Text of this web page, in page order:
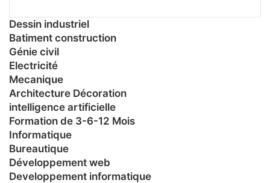
Dessin industriel
Batiment construction
Génie civil
Electricité
Mecanique
Architecture Décoration
intelligence artificielle
Formation de 3-6-12 Mois
Informatique
Bureautique
Développement web
Developpement informatique